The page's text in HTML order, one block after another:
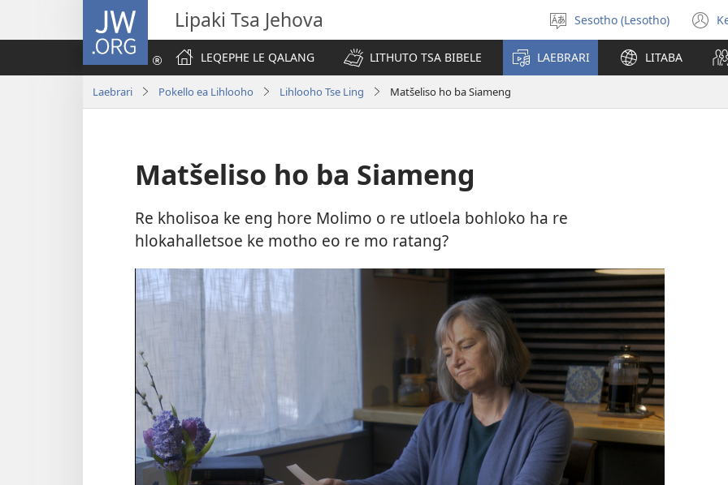
JW.ORG Lipaki Tsa Jehova
Khetha
puo
Sesotho (Lesotho)
LEQEPHE LE QALANG
LITHUTO TSA BIBELE LAEBRARI LITABA
Laebrari Pokello ea Lihlooho Lihlooho Tse Ling Matšeliso ho ba Siameng
Matšeliso ho ba Siameng
Re kholisoa ke eng hore Molimo o re utloela bohloko ha re
hlokahalletsoe ke motho eo re mo ratang?